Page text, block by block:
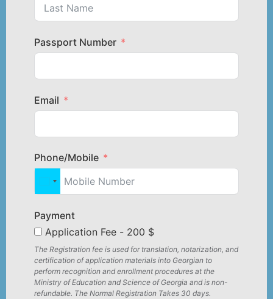
Passport Number
Email
Phone/Mobile
United States +1
Payment
Application Fee - 200 $
The Registration fee is used for translation, notarization, and
certification of application materials into Georgian to
perform recognition and enrollment procedures at the
Ministry of Education and Science of Georgia and is non-
refundable. The Normal Registration Takes 30 days.